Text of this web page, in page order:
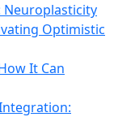
Neuroplasticity
Optimistic
It Can